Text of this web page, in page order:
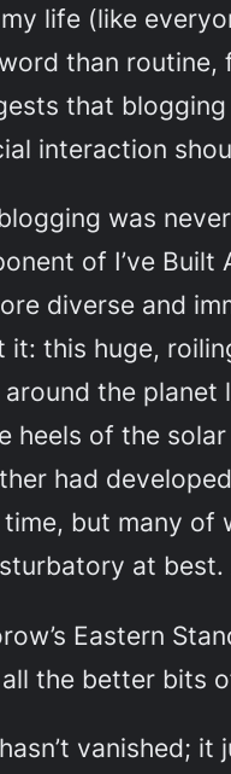
life (like
than
that
interaction
was
of I’ve Built
diverse and
this huge,
the
heels of the
had
but many
at
Eastern
the better bits
vanished;